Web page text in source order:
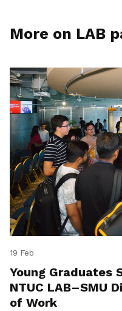
More on LAB
19 Feb
Young Graduates
NTUC LAB–SMU
of Work